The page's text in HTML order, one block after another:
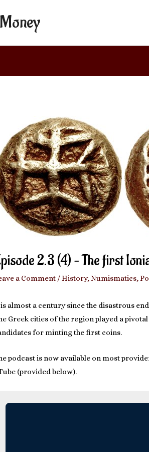
2.3 (4) – The first
a Comment /History,Numismatics,
almost a century since the disastrous
Greek cities of the region played a
for minting the first coins.
podcast is now available on most
(provided below).